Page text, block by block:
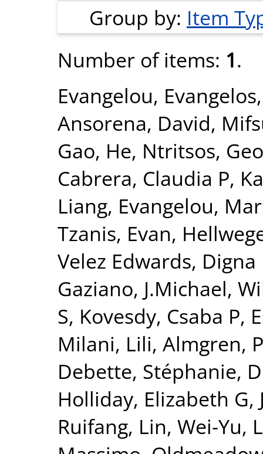
Group by: Item
Number of items: 1.
Evangelou, Evangelos
Ansorena, David,
Gao, He, Ntritsos,
Cabrera, Claudia P,
Liang, Evangelou,
Tzanis, Evan,
Velez Edwards, Digna
Gaziano, J.Michael,
S, Kovesdy, Csaba P,
Milani, Lili, Almgren,
Debette, Stéphanie,
Holliday, Elizabeth G,
Ruifang, Lin, Wei-Yu,